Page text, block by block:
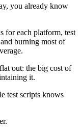
you already know
for each platform, test
burning most of
out: the big cost of
it.
test scripts knows